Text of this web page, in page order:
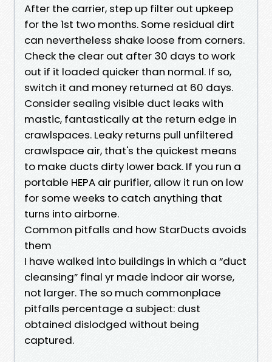
After the carrier, step up filter out upkeep
for the 1st two months. Some residual dirt
can nevertheless shake loose from corners.
Check the clear out after 30 days to work
out if it loaded quicker than normal. If so,
switch it and money returned at 60 days.
Consider sealing visible duct leaks with
mastic, fantastically at the return edge in
crawlspaces. Leaky returns pull unfiltered
crawlspace air, that's the quickest means
to make ducts dirty lower back. If you run a
portable HEPA air purifier, allow it run on low
for some weeks to catch anything that
turns into airborne.
Common pitfalls and how StarDucts avoids
them
I have walked into buildings in which a “duct
cleansing” final yr made indoor air worse,
not larger. The so much commonplace
pitfalls percentage a subject: dust
obtained dislodged without being
captured.